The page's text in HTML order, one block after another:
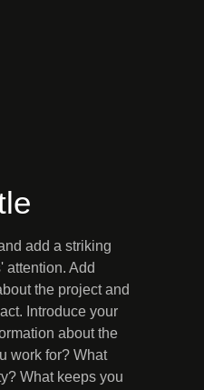
add a striking
attention. Add
the project and
Introduce your
about the
work for? What
What keeps you